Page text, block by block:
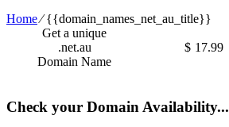
Home⁄{{domain_names_net_au_title}}
Get a unique
.net.au
Domain Name
$ 17.99
Check your Domain Availability...